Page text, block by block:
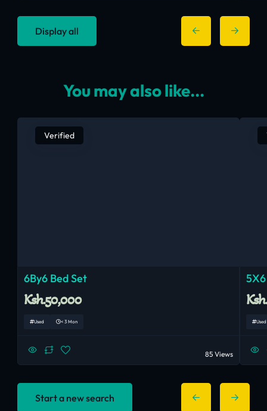
Display all
You may also like...
Verified
6By6 Bed Set
Ksh.50,000
Used < 3 Mon
85 Views
Used
Start a new search